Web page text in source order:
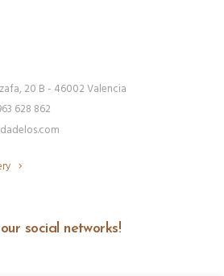
20 B - 46002 Valencia
628 862
social networks!